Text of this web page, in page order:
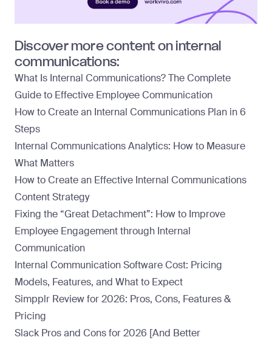
Discover more content on internal
communications:
What Is Internal Communications? The Complete
Guide to Effective Employee Communication
How to Create an Internal Communications Plan in 6
Steps
Internal Communications Analytics: How to Measure
What Matters
How to Create an Effective Internal Communications
Content Strategy
Fixing the “Great Detachment”: How to Improve
Employee Engagement through Internal
Communication
Internal Communication Software Cost: Pricing
Models, Features, and What to Expect
Simpplr Review for 2026: Pros, Cons, Features &
Pricing
Slack Pros and Cons for 2026 [And Better